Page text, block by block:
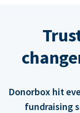
Donorbox hit
fundraising